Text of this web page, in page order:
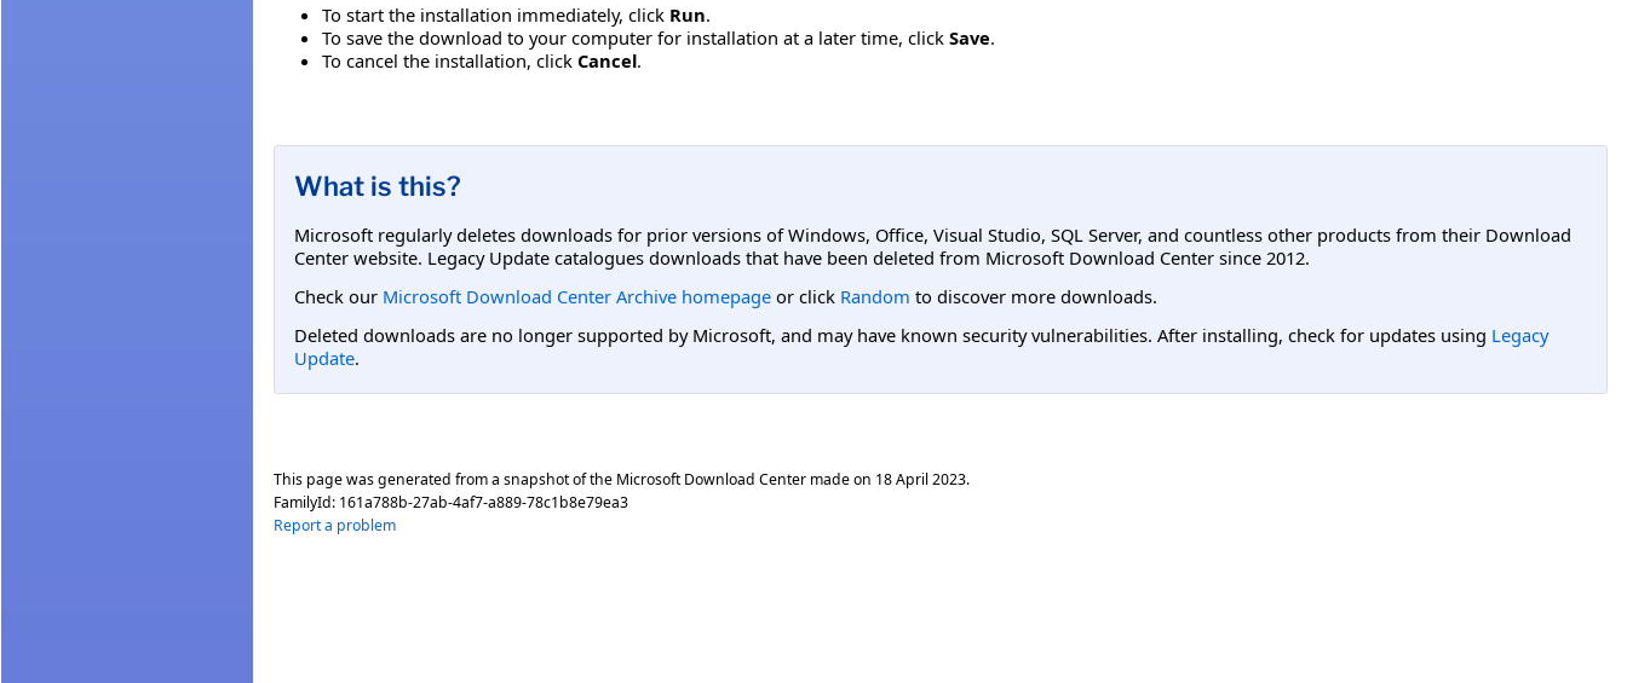
To start the installation immediately, click Run.
To save the download to your computer for installation at a later time, click Save.
To cancel the installation, click Cancel.
What is this?
Microsoft regularly deletes downloads for prior versions of Windows, Office, Visual Studio, SQL Server, and countless other products from their Download
Center website. Legacy Update catalogues downloads that have been deleted from Microsoft Download Center since 2012.
Check our Microsoft Download Center Archive homepage or click Random to discover more downloads.
Deleted downloads are no longer supported by Microsoft, and may have known security vulnerabilities. After installing, check for updates using Legacy
Update.
This page was generated from a snapshot of the Microsoft Download Center made on 18 April 2023.
FamilyId: 161a788b-27ab-4af7-a889-78c1b8e79ea3
Report a problem